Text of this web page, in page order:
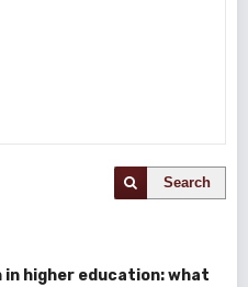
Search
higher education: what